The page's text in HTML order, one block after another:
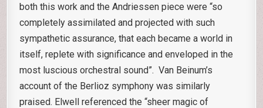
both this work and the Andriessen piece were “so
completely assimilated and projected with such
sympathetic assurance, that each became a world in
itself, replete with significance and enveloped in the
most luscious orchestral sound”. Van Beinum’s
account of the Berlioz symphony was similarly
praised. Elwell referenced the “sheer magic of